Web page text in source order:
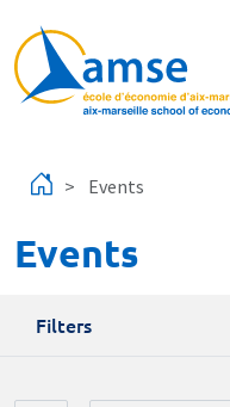
Events
Events
Filters